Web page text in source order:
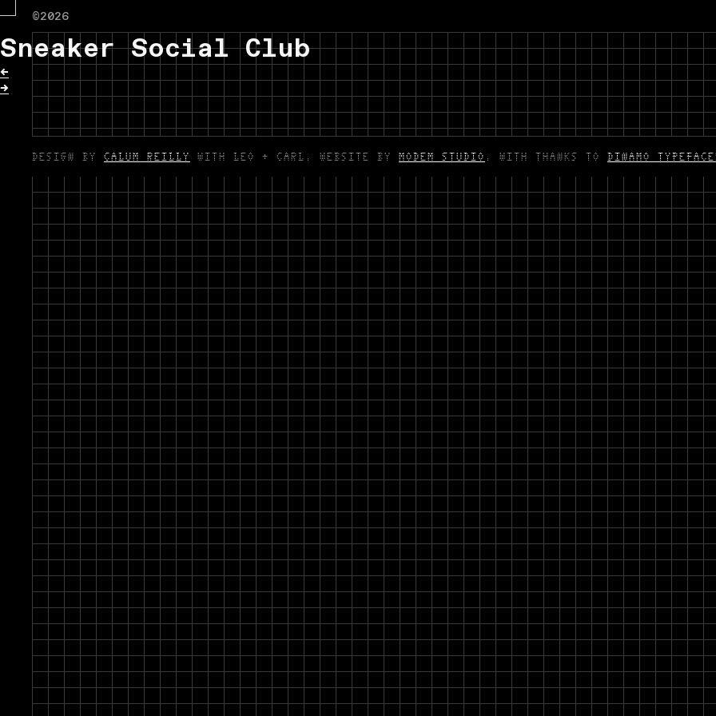
©2026
Sneaker Social Club
←
→
DESIGN BY CALUM REILLY WITH LEO + CARL. WEBSITE BY MODEM STUDIO . WITH THANKS TO DINAMO